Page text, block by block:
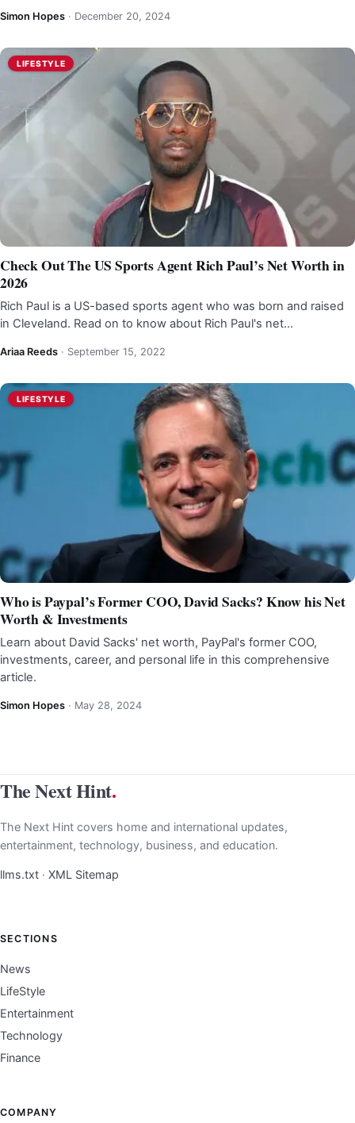
Simon Hopes · December 20, 2024
LIFESTYLE
Check Out The US Sports Agent Rich Paul’s Net Worth in
2026
Rich Paul is a US-based sports agent who was born and raised
in Cleveland. Read on to know about Rich Paul's net…
Ariaa Reeds · September 15, 2022
LIFESTYLE
Who is Paypal’s Former COO, David Sacks? Know his Net
Worth & Investments
Learn about David Sacks' net worth, PayPal's former COO,
investments, career, and personal life in this comprehensive
article.
Simon Hopes · May 28, 2024
The Next Hint.
The Next Hint covers home and international updates,
entertainment, technology, business, and education.
llms.txt · XML Sitemap
SECTIONS
News
LifeStyle
Entertainment
Technology
Finance
COMPANY